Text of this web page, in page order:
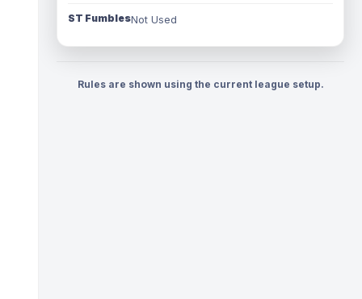
ST FumblesNot Used
Rules are shown using the current league setup.